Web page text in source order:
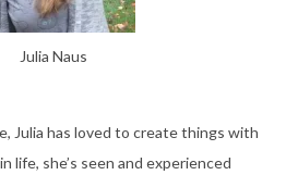
Julia Naus
Julia has loved to create things with
life, she’s seen and experienced